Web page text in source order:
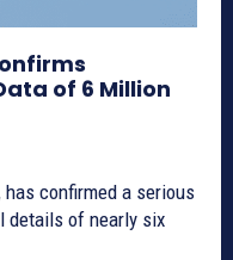
of 6 Million
confirmed a serious
details of nearly six